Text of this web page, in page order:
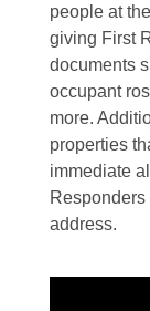
people at
giving First
documents
occupant
more.
properties
immediate
address.